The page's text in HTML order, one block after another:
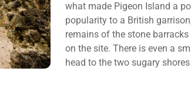
what made Pigeon Island a
popularity to a British
remains of the stone
on the site. There is even a
head to the two sugary